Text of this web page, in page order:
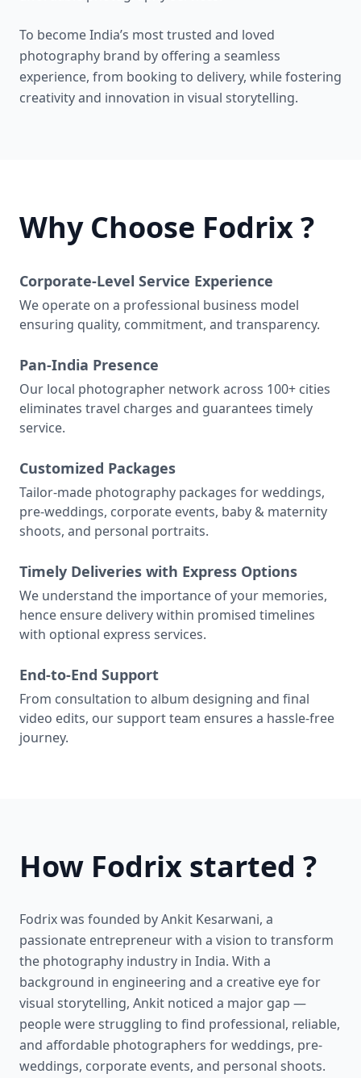
To become India’s most trusted and loved
photography brand by offering a seamless
experience, from booking to delivery, while fostering
creativity and innovation in visual storytelling.
Why Choose Fodrix ?
Corporate-Level Service Experience
We operate on a professional business model
ensuring quality, commitment, and transparency.
Pan-India Presence
Our local photographer network across 100+ cities
eliminates travel charges and guarantees timely
service.
Customized Packages
Tailor-made photography packages for weddings,
pre-weddings, corporate events, baby & maternity
shoots, and personal portraits.
Timely Deliveries with Express Options
We understand the importance of your memories,
hence ensure delivery within promised timelines
with optional express services.
End-to-End Support
From consultation to album designing and final
video edits, our support team ensures a hassle-free
journey.
How Fodrix started ?
Fodrix was founded by Ankit Kesarwani, a
passionate entrepreneur with a vision to transform
the photography industry in India. With a
background in engineering and a creative eye for
visual storytelling, Ankit noticed a major gap —
people were struggling to find professional, reliable,
and affordable photographers for weddings, pre-
weddings, corporate events, and personal shoots.